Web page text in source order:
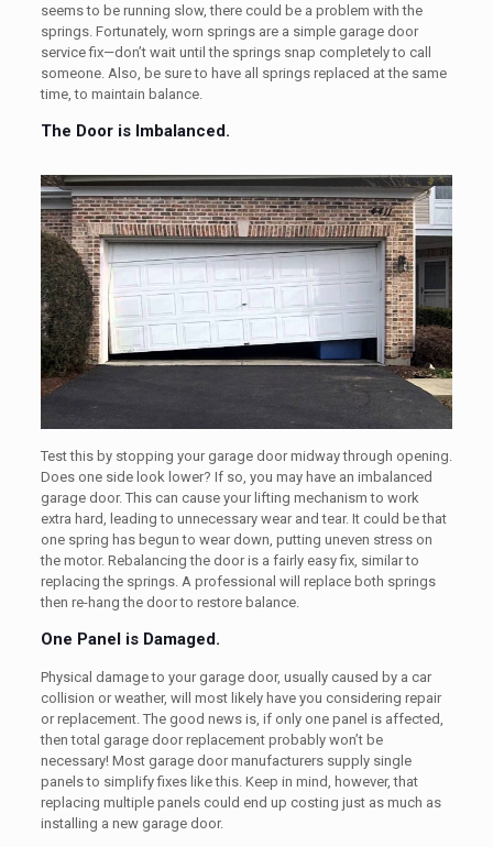
seems to be running slow, there could be a problem with the
springs. Fortunately, worn springs are a simple garage door
service fix—don’t wait until the springs snap completely to call
someone. Also, be sure to have all springs replaced at the same
time, to maintain balance.
The Door is Imbalanced.
Test this by stopping your garage door midway through opening.
Does one side look lower? If so, you may have an imbalanced
garage door. This can cause your lifting mechanism to work
extra hard, leading to unnecessary wear and tear. It could be that
one spring has begun to wear down, putting uneven stress on
the motor. Rebalancing the door is a fairly easy fix, similar to
replacing the springs. A professional will replace both springs
then re-hang the door to restore balance.
One Panel is Damaged.
Physical damage to your garage door, usually caused by a car
collision or weather, will most likely have you considering repair
or replacement. The good news is, if only onepanel is affected,
then total garage door replacement probably won’t be
necessary! Most garage door manufacturers supply single
panels to simplify fixes like this. Keep in mind, however, that
replacing multiple panels could end up costing just as much as
installing a new garage door.